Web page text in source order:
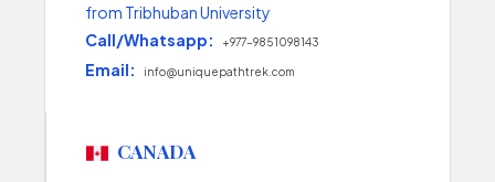
from Tribhuban University
Call/Whatsapp:
+977-9851098143
Email: info@uniquepathtrek.com
CANADA